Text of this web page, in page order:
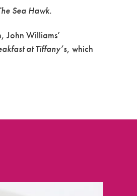
Sea Hawk.
John Williams’
at Tiffany’s, which